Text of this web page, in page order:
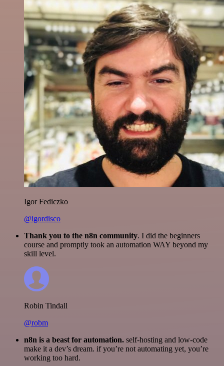
Igor Fediczko
@igordisco
Thank you to the n8n community. I did the beginners
course and promptly took an automation WAY beyond my
skill level.
Robin Tindall
@robm
n8n is a beast for automation. self-hosting and low-code
make it a dev’s dream. if you’re not automating yet, you’re
working too hard.